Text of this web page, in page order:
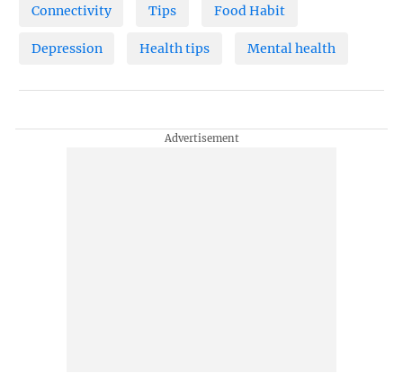
Connectivity Tips Food Habit
Depression Health tips Mental health